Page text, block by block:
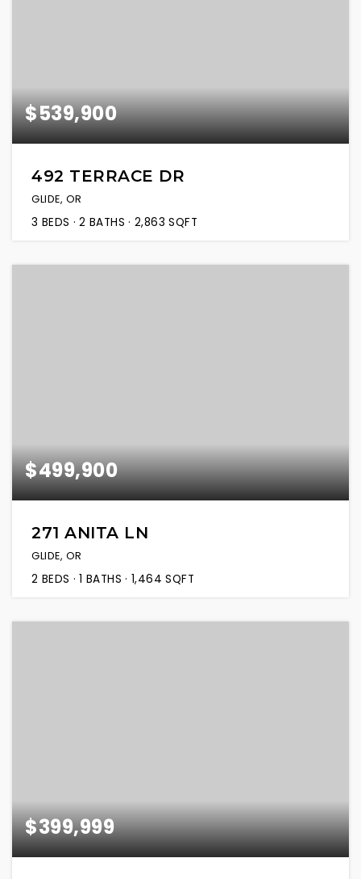
$539,900
492 TERRACE DR
GLIDE, OR
3 BEDS 2 BATHS 2,863 SQFT
$499,900
271 ANITA LN
GLIDE, OR
2 BEDS 1 BATHS 1,464 SQFT
$399,999